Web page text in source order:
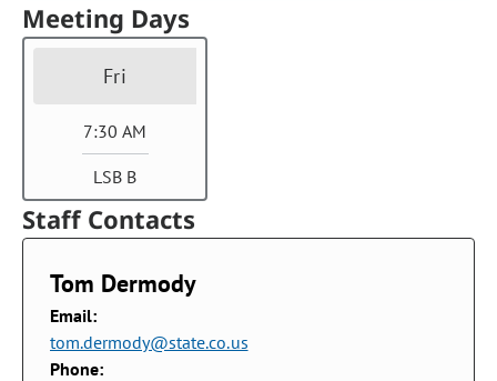
Meeting Days
Fri
7:30 AM
LSB B
Staff Contacts
Tom Dermody
Email:
tom.dermody@state.co.us
Phone: